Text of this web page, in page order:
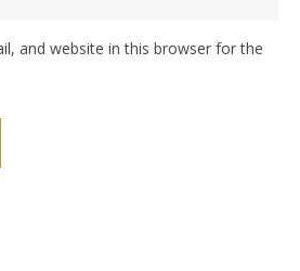
and website in this browser for the